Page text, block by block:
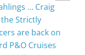
… Craig
Strictly
are back on
P&O Cruises